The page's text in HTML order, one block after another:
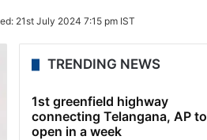
21st July 2024 7:15 pm IST
TRENDING NEWS
1st greenfield highway
connecting Telangana, AP to
open in a week